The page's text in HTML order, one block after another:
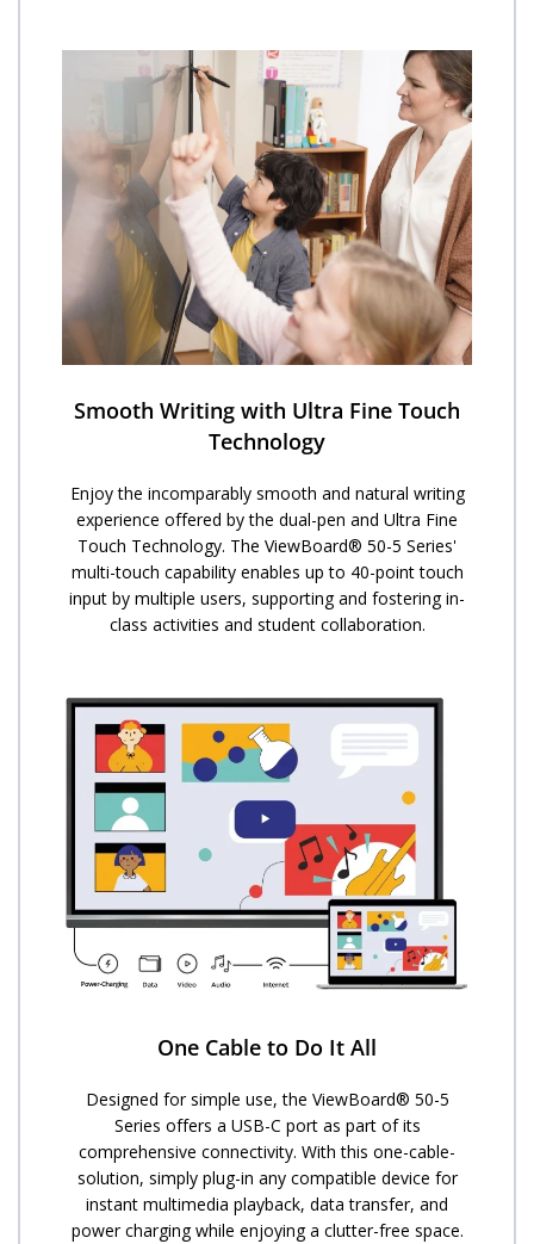
Smooth Writing with Ultra Fine Touch
Technology
Enjoy the incomparably smooth and natural writing
experience offered by the dual-pen and Ultra Fine
Touch Technology. ​The ViewBoard® 50-5 Series'
multi-touch capability enables up to 40-point touch
input by multiple users, supporting and fostering in-
class activities and student collaboration.​
One Cable to Do It All
Designed for simple use, the ViewBoard® 50-5
Series offers a USB-C port as part of its
comprehensive connectivity. With this one-cable-
solution, simply plug-in any compatible device for
instant multimedia playback, data transfer, and
power charging while enjoying a clutter-free space.